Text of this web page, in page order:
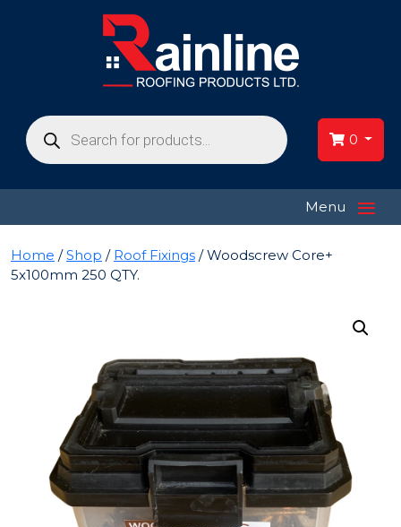
Products
search 0
Menu ≡
Home /Shop / Roof Fixings / Woodscrew Core+
5x100mm 250 QTY.